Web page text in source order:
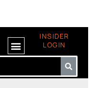
INSIDER
LOGIN